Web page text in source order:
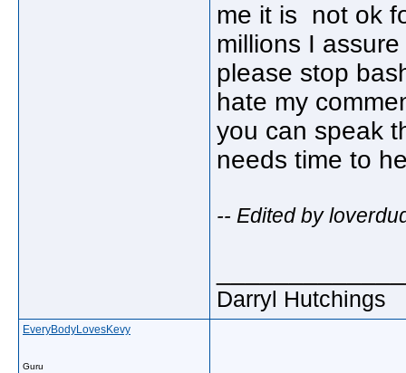
me it is not ok
millions I
please stop
hate my
you can speak
needs time to
-- Edited by
Darryl Hutchings
EveryBodyLovesKevy
Guru